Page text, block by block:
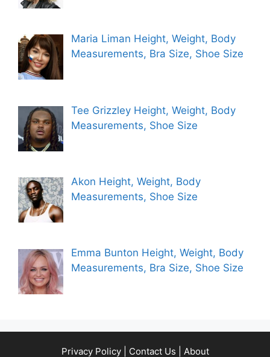
Maria Liman Height, Weight, Body
Measurements, Bra Size, Shoe Size
Tee Grizzley Height, Weight, Body
Measurements, Shoe Size
Akon Height, Weight, Body
Measurements, Shoe Size
Emma Bunton Height, Weight, Body
Measurements, Bra Size, Shoe Size
Privacy Policy| Contact Us About